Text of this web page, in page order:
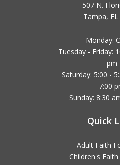
507 N.
Tampa,
Monday:
Tuesday - Friday:
pm
Saturday: 5:00 -
7:00
Sunday: 8:30
Quick
Adult Faith
Children's